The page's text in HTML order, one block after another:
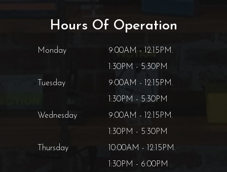
Hours Of Operation
Monday
9:00AM - 12:15PM.
1:30PM - 5:30PM
Tuesday
9:00AM - 12:15PM.
1:30PM - 5:30PM
Wednesday
9:00AM - 12:15PM.
1:30PM - 5:30PM
Thursday
10:00AM - 12:15PM.
1:30PM - 6:00PM